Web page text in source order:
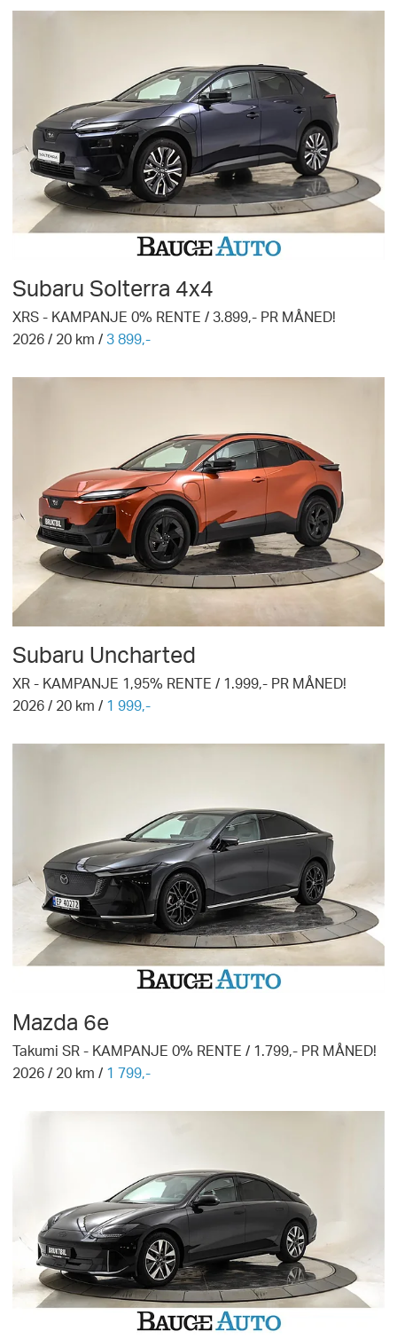
Subaru Solterra 4x4
XRS - KAMPANJE 0% RENTE / 3.899,- PR MÅNED!
2026 / 20 km / 3 899,-
Subaru Uncharted
XR - KAMPANJE 1,95% RENTE / 1.999,- PR MÅNED!
2026 / 20 km / 1 999,-
Mazda 6e
Takumi SR - KAMPANJE 0% RENTE / 1.799,- PR MÅNED!
2026 / 20 km / 1 799,-